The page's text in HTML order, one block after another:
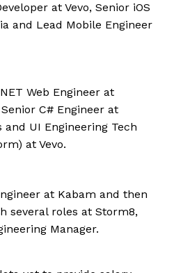
at Vevo, Senior iOS
and Lead Mobile Engineer
Web Engineer at
Senior C# Engineer at
UI Engineering Tech
at Vevo.
at Kabam and then
several roles at Storm8,
Manager.